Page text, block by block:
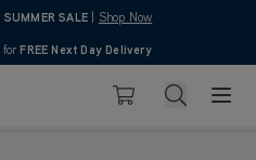
SUMMER SALE Shop Now
4.7
for FREE Next Day Delivery
Basket Search